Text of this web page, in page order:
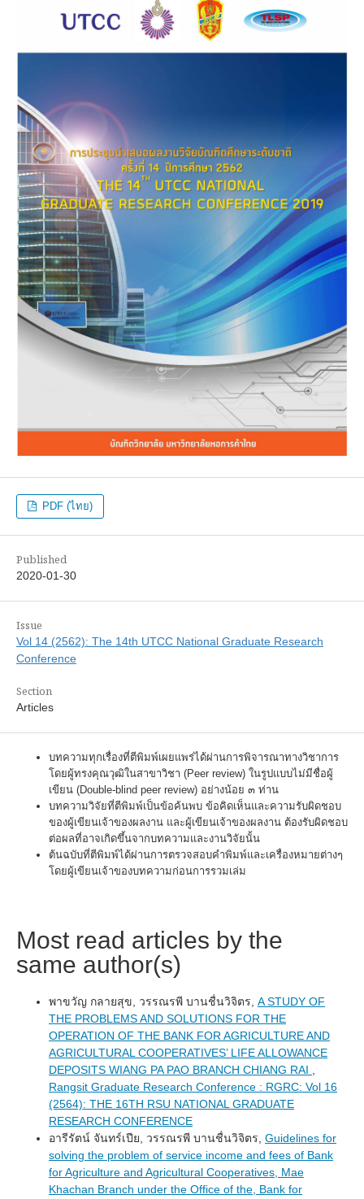
PDF (ไทย)
Published
2020-01-30
Issue
Vol 14 (2562): The 14th UTCC National Graduate Research
Conference
Section
Articles
บทความทุกเรื่องที่ตีพิมพ์เผยแพร่ได้ผ่านการพิจารณาทางวิชาการ
โดยผู้ทรงคุณวุฒิในสาขาวิชา (Peer review) ในรูปแบบไม่มีชื่อผู้
เขียน (Double-blind peer review) อย่างน้อย ๓ ท่าน
บทความวิจัยที่ตีพิมพ์เป็นข้อค้นพบ ข้อคิดเห็นและความรับผิดชอบ
ของผู้เขียนเจ้าของผลงาน และผู้เขียนเจ้าของผลงาน ต้องรับผิดชอบ
ต่อผลที่อาจเกิดขึ้นจากบทความและงานวิจัยนั้น
ต้นฉบับที่ตีพิมพ์ได้ผ่านการตรวจสอบคำพิมพ์และเครื่องหมายต่างๆ
โดยผู้เขียนเจ้าของบทความก่อนการรวมเล่ม
Most read articles by the
same author(s)
พาขวัญ กลายสุข, วรรณรพี บานชื่นวิจิตร, A STUDY OF
THE PROBLEMS AND SOLUTIONS FOR THE
OPERATION OF THE BANK FOR AGRICULTURE AND
AGRICULTURAL COOPERATIVES’ LIFE ALLOWANCE
DEPOSITS WIANG PA PAO BRANCH CHIANG RAI ,
Rangsit Graduate Research Conference : RGRC: Vol 16
(2564): THE 16TH RSU NATIONAL GRADUATE
RESEARCH CONFERENCE
อารีรัตน์ จันทร์เปีย, วรรณรพี บานชื่นวิจิตร, Guidelines for
solving the problem of service income and fees of Bank
for Agriculture and Agricultural Cooperatives, Mae
Khachan Branch under the Office of the, Bank for